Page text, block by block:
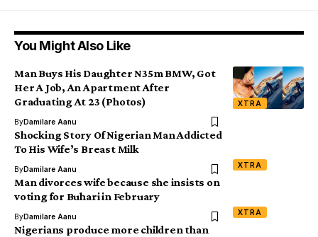
You Might Also Like
XTRA
Man Buys His Daughter N35m BMW, Got
Her A Job, An Apartment After
Graduating At 23 (Photos)
ByDamilare Aanu
XTRA
Shocking Story Of Nigerian Man Addicted
To His Wife’s Breast Milk
ByDamilare Aanu
XTRA
Man divorces wife because she insists on
voting for Buhari in February
ByDamilare Aanu
Nigerians produce more children than